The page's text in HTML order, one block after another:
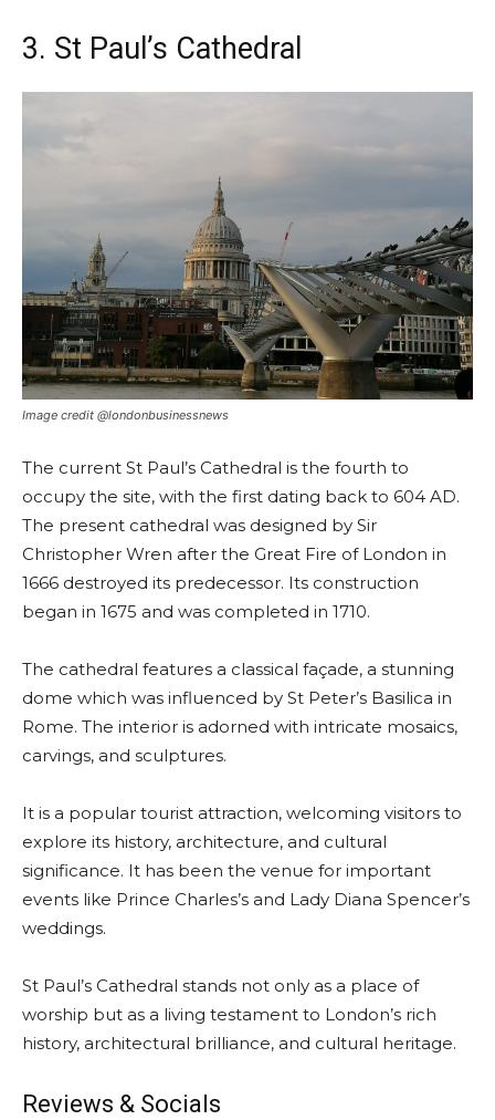
3. St Paul’s Cathedral
Image credit @londonbusinessnews
The current St Paul’s Cathedral is the fourth to
occupy the site, with the first dating back to 604 AD.
The present cathedral was designed by Sir
Christopher Wren after the Great Fire of London in
1666 destroyed its predecessor. Its construction
began in 1675 and was completed in 1710.
The cathedral features a classical façade, a stunning
dome which was influenced by St Peter’s Basilica in
Rome. The interior is adorned with intricate mosaics,
carvings, and sculptures.
It is a popular tourist attraction, welcoming visitors to
explore its history, architecture, and cultural
significance. It has been the venue for important
events like Prince Charles’s and Lady Diana Spencer’s
weddings.
St Paul’s Cathedral stands not only as a place of
worship but as a living testament to London’s rich
history, architectural brilliance, and cultural heritage.
Reviews & Socials